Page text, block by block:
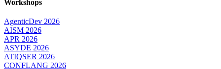
Workshops
AgenticDev 2026
AISM 2026
APR 2026
ASYDE 2026
ATIQSER 2026
CONFLANG 2026